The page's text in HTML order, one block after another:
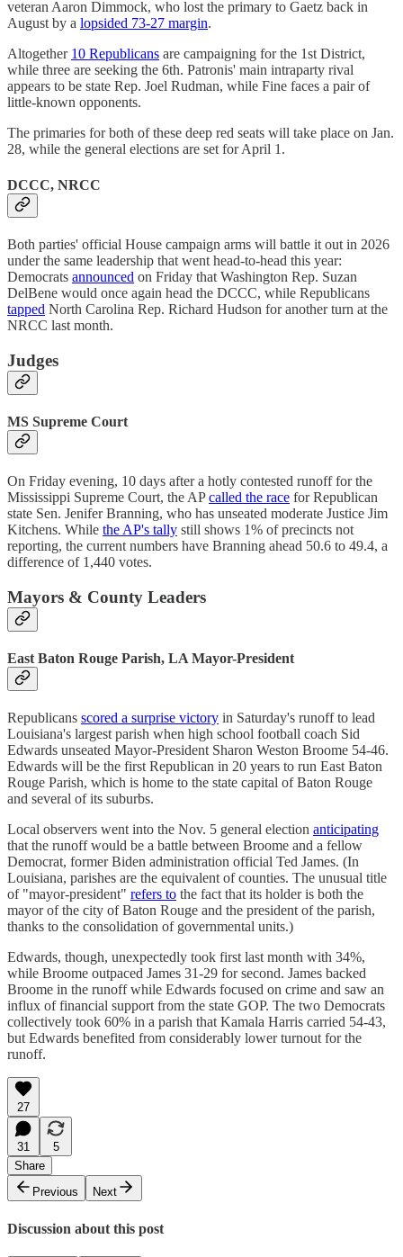
veteran Aaron Dimmock, who lost the primary to Gaetz back in
August by a lopsided 73-27 margin.
Altogether 10 Republicans are campaigning for the 1st District,
while three are seeking the 6th. Patronis' main intraparty rival
appears to be state Rep. Joel Rudman, while Fine faces a pair of
little-known opponents.
The primaries for both of these deep red seats will take place on Jan.
28, while the general elections are set for April 1.
DCCC, NRCC
Both parties' official House campaign arms will battle it out in 2026
under the same leadership that went head-to-head this year:
Democrats announced on Friday that Washington Rep. Suzan
DelBene would once again head the DCCC, while Republicans
tapped North Carolina Rep. Richard Hudson for another turn at the
NRCC last month.
Judges
MS Supreme Court
On Friday evening, 10 days after a hotly contested runoff for the
Mississippi Supreme Court, the APcalled the race for Republican
state Sen. Jenifer Branning, who has unseated moderate Justice Jim
Kitchens. While the AP's tally still shows 1% of precincts not
reporting, the current numbers have Branning ahead 50.6 to 49.4, a
difference of 1,440 votes.
Mayors & County Leaders
East Baton Rouge Parish, LA Mayor-President
Republicans scored a surprise victory in Saturday's runoff to lead
Louisiana's largest parish when high school football coach Sid
Edwards unseated Mayor-President Sharon Weston Broome 54-46.
Edwards will be the first Republican in 20 years to run East Baton
Rouge Parish, which is home to the state capital of Baton Rouge
and several of its suburbs.
Local observers went into the Nov. 5 general election anticipating
that the runoff would be a battle between Broome and a fellow
Democrat, former Biden administration official Ted James. (In
Louisiana, parishes are the equivalent of counties. The unusual title
of "mayor-president" refers to the fact that its holder is both the
mayor of the city of Baton Rouge and the president of the parish,
thanks to the consolidation of governmental units.)
Edwards, though, unexpectedly took first last month with 34%,
while Broome outpaced James 31-29 for second. James backed
Broome in the runoff while Edwards focused on crime and saw an
influx of financial support from the state GOP. The two Democrats
collectively took 60% in a parish that Kamala Harris carried 54-43,
but Edwards benefited from considerably lower turnout for the
runoff.
27
31
5
Share
Previous
Next
Discussion about this post